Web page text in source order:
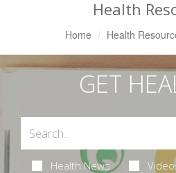
Health
Home Health
GET
Health News